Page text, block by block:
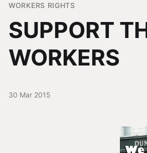
WORKERS RIGHTS
SUPPORT
WORKERS
30 Mar 2015